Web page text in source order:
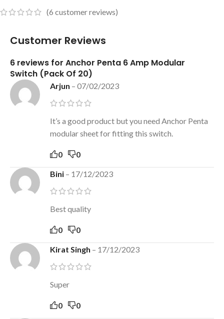
(6 customer reviews)
Customer Reviews
6 reviews for Anchor Penta 6 Amp Modular
Switch (Pack Of 20)
Arjun – 07/02/2023
It’s a good product but you need Anchor Penta
modular sheet for fitting this switch.
0 0
Bini – 17/12/2023
Best quality
0 0
Kirat Singh – 17/12/2023
Super
0 0